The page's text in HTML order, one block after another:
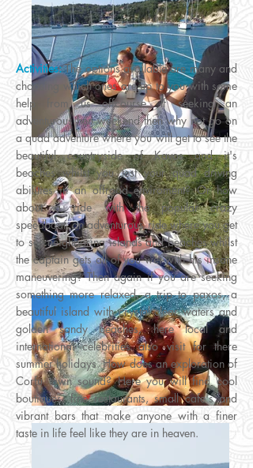
Activities:The options available are many and
choosing which ones are up to you with some
help from us offcourse. If seeking an
adventurous hen weekend then why not go on
a quad adventure where you will get to see the
beautiful countryside of Kavos and it's
beaches whilst you test your quad driving
abilities in an offroad enviroment? Or how
about a ride with the popular crazy
speedboat, an adventurous ride where you get
to see neighboring islands and beaches whilst
the captain gets all of you wet with his insane
maneuvering? Then again if you are seeking
something more relaxed, a trip to paxos, a
beautiful island with crystal clear waters and
golden sandy beaches, here local and
international celebrities also visit for there
summer holidays. How does an exploration of
Corfu town sound? Here you will find cool
boutiques, fine restaurants, small cafe's and
vibrant bars that make anyone with a finer
taste in life feel like they are in heaven.